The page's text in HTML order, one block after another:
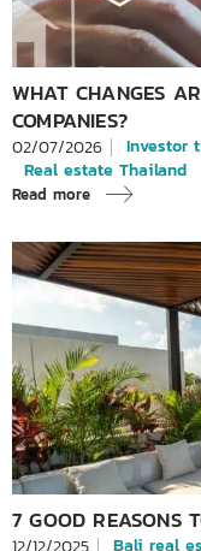
WHAT CHANGES
COMPANIES?
02/07/2026 Investor
Real estate Thailand
Read more
7 GOOD
12/12/2025 Bali real